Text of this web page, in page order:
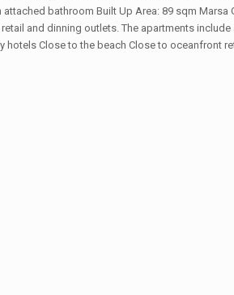
bathroom Built Up Area: 89 sqm
and dinning outlets. The apartments
hotels Close to the beach Close to oceanfront